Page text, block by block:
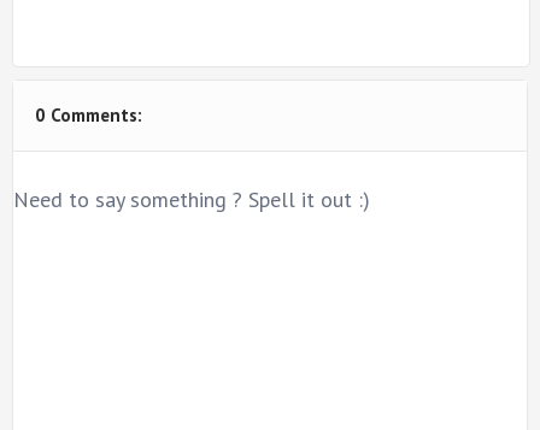
0 Comments:
Need to say something ? Spell it out :)